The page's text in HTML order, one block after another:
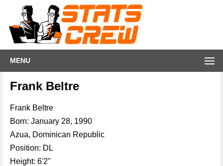
MENU
Frank Beltre
Frank Beltre
Born: January 28, 1990
Azua, Dominican Republic
Position: DL
Height: 6'2"